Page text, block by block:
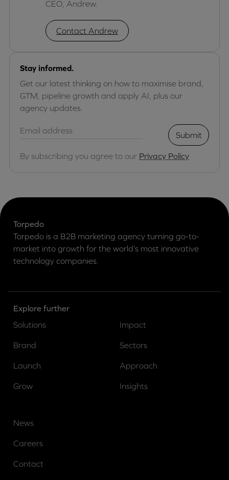
CEO, Andrew.
Contact Andrew
Stay informed.
Get our latest thinking on how to maximise brand,
GTM, pipeline growth and apply AI, plus our
agency updates.
Submit
By subscribing you agree to our Privacy Policy
Torpedo
Torpedo is a B2B marketing agency turning go-to-
market into growth for the world’s most innovative
technology companies.
Explore further
Solutions
Brand
Launch
Grow
Impact
Sectors
Approach
Insights
News
Careers
Contact